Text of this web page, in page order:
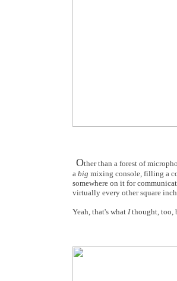
Other than a forest of
a big mixing console, filling a
somewhere on it for
virtually every other square
Yeah, that's what Ithought, too,